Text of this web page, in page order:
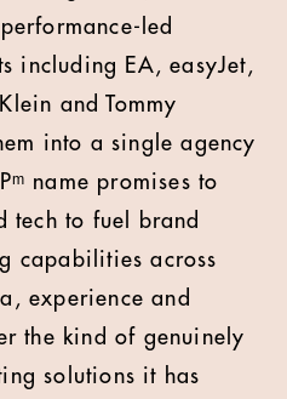
led
including EA, easyJet,
and Tommy
into a single agency
name promises to
tech to fuel brand
capabilities across
experience and
the kind of genuinely
solutions it has